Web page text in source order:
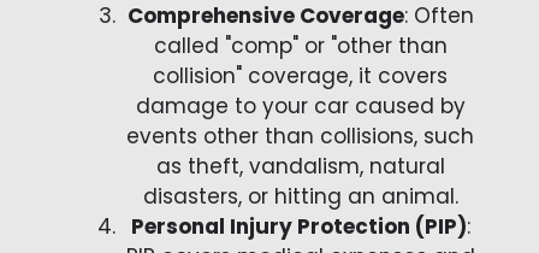
Comprehensive Coverage: Often
called "comp" or "other than
collision" coverage, it covers
damage to your car caused by
events other than collisions, such
as theft, vandalism, natural
disasters, or hitting an animal.
Personal Injury Protection (PIP):